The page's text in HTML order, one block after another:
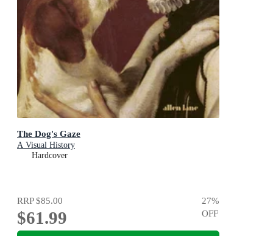
The Dog's Gaze
A Visual History
Hardcover
RRP$85.00
$61.99
27%
OFF